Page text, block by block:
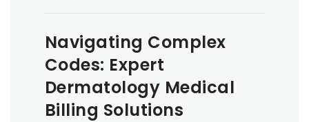
Navigating Complex
Codes: Expert
Dermatology Medical
Billing Solutions